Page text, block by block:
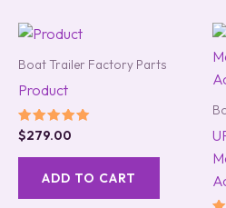
Boat Trailer Factory Parts
Product
Rated
5.00
out of 5
$279.00
ADD TO CART